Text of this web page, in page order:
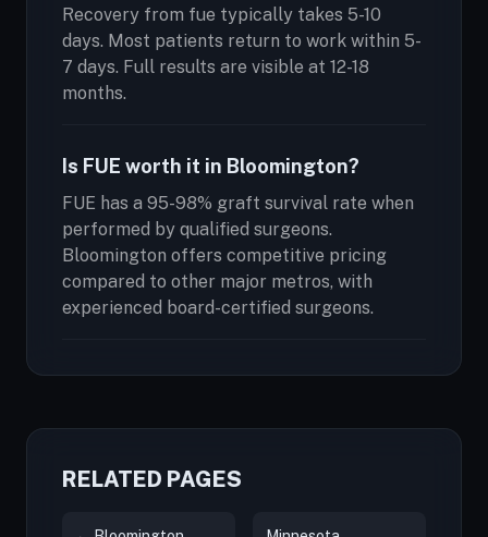
Recovery from fue typically takes 5-10
days. Most patients return to work within 5-
7 days. Full results are visible at 12-18
months.
Is FUE worth it in Bloomington?
FUE has a 95-98% graft survival rate when
performed by qualified surgeons.
Bloomington offers competitive pricing
compared to other major metros, with
experienced board-certified surgeons.
RELATED PAGES